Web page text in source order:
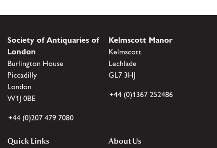
Society of Antiquaries of
London
Burlington House
Piccadilly
London
W1J 0BE
+44 (0)207 479 7080
Kelmscott Manor
Kelmscott
Lechlade
GL7 3HJ
+44 (0)1367 252486
Quick Links
About Us